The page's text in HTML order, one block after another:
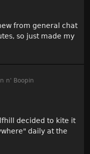
from general chat
so just made my
n' Boopin
decided to kite it
daily at the